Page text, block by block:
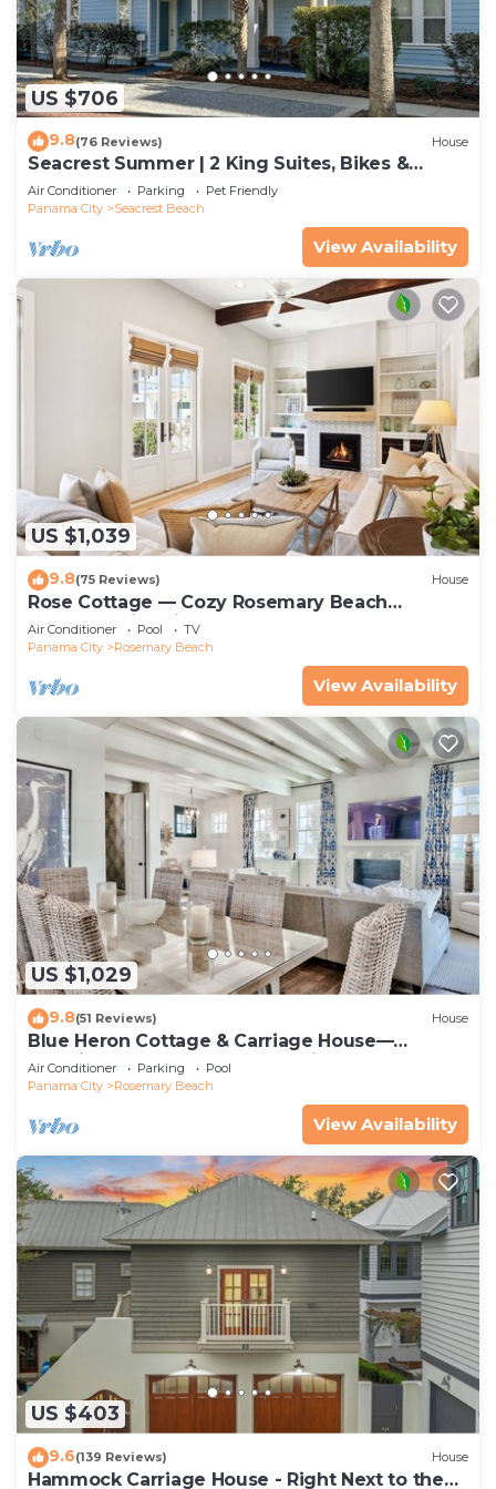
US $706
9.8(76 Reviews) House
Seacrest Summer | 2 King Suites, Bikes &
Beach
Air Conditioner Parking
Pet Friendly
Panama City
Seacrest Beach
View Availability
US $1,039
9.8(75 Reviews) House
Rose Cottage — Cozy Rosemary Beach
Getaway with Bikes, Steps from the Sand
Air Conditioner Pool
TV
Panama City
Rosemary Beach
View Availability
US $1,029
9.8(51 Reviews) House
Blue Heron Cottage & Carriage House—
Luxurious beachy elegance at its best
Air Conditioner Parking
Pool
Panama City
Rosemary Beach
View Availability
US $403
9.6(139 Reviews) House
Hammock Carriage House - Right Next to the